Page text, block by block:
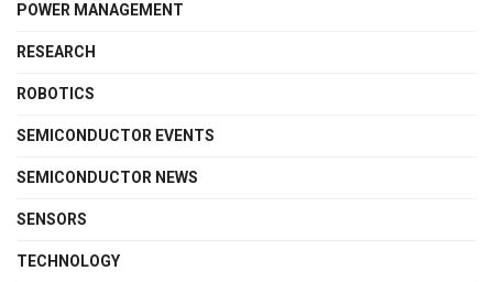
POWER MANAGEMENT
RESEARCH
ROBOTICS
SEMICONDUCTOR EVENTS
SEMICONDUCTOR NEWS
SENSORS
TECHNOLOGY